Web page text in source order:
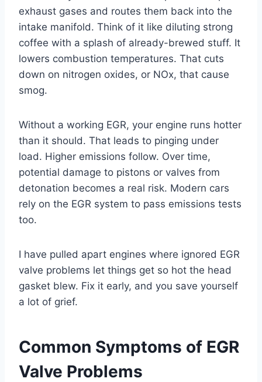
exhaust gases and routes them back into the
intake manifold. Think of it like diluting strong
coffee with a splash of already-brewed stuff. It
lowers combustion temperatures. That cuts
down on nitrogen oxides, or NOx, that cause
smog.
Without a working EGR, your engine runs hotter
than it should. That leads to pinging under
load. Higher emissions follow. Over time,
potential damage to pistons or valves from
detonation becomes a real risk. Modern cars
rely on the EGR system to pass emissions tests
too.
I have pulled apart engines where ignored EGR
valve problems let things get so hot the head
gasket blew. Fix it early, and you save yourself
a lot of grief.
Common Symptoms of EGR
Valve Problems